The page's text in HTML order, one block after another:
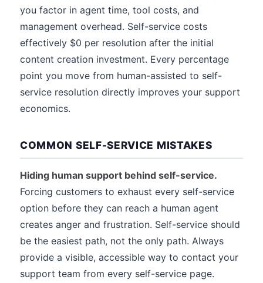
you factor in agent time, tool costs, and
management overhead. Self-service costs
effectively $0 per resolution after the initial
content creation investment. Every percentage
point you move from human-assisted to self-
service resolution directly improves your support
economics.
COMMON SELF-SERVICE MISTAKES
Hiding human support behind self-service.
Forcing customers to exhaust every self-service
option before they can reach a human agent
creates anger and frustration. Self-service should
be the easiest path, not the only path. Always
provide a visible, accessible way to contact your
support team from every self-service page.